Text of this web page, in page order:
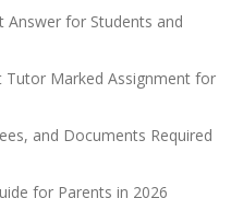
Answer for Students and
Tutor Marked Assignment for
and Documents Required
for Parents in 2026